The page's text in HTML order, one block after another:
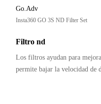
Go.Adv
Insta360 GO 3S ND Filter Set
Filtro nd
Los filtros ayudan para
permite bajar la velocidad de